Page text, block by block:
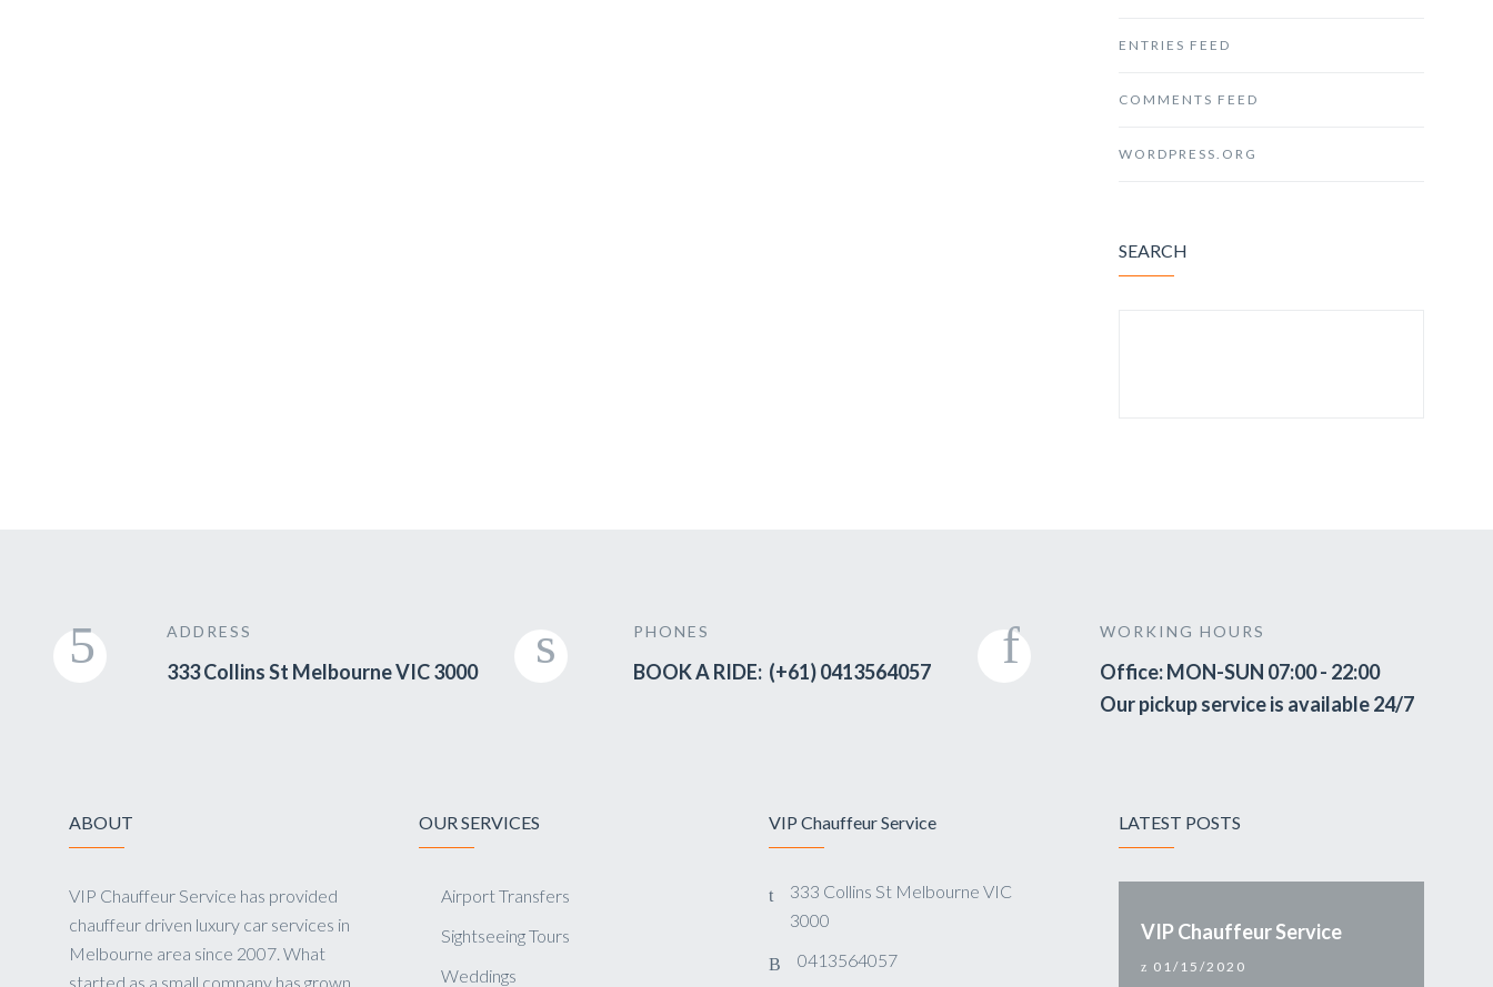
ENTRIES FEED
COMMENTS FEED
WORDPRESS.ORG
SEARCH
ADDRESS
333 Collins St Melbourne VIC 3000
PHONES
BOOK A RIDE: (+61) 0413564057
WORKING HOURS
Office: MON-SUN 07:00 - 22:00
Our pickup service is available 24/7
ABOUT
VIP Chauffeur Service has provided
chauffeur driven luxury car services in
Melbourne area since 2007. What
started as a small company has grown
OUR SERVICES
Airport Transfers
Sightseeing Tours
Weddings
VIP Chauffeur Service
333 Collins St Melbourne VIC
3000
0413564057
LATEST POSTS
VIP Chauffeur Service
01/15/2020